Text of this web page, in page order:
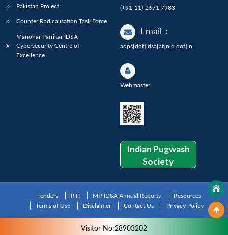
Pakistan Project
Counter Radicalisation Task Force
Manohar Parrikar IDSA
Cybersecurity Centre of
Excellence
(+91-11)-2671 7983
Email :
adps[dot]idsa[at]nic[dot]in
Webmaster
Indian Pugwash
Society
Tenders RTI MP-IDSA Annual Reports
Resources
Terms of Use
Disclaimer Contact Us Privacy Policy
Visitor No:28903202